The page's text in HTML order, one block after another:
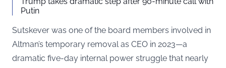
Putin
Sutskever was one of the board members involved in
Altman’s temporary removal as CEO in 2023—a
dramatic five-day internal power struggle that nearly